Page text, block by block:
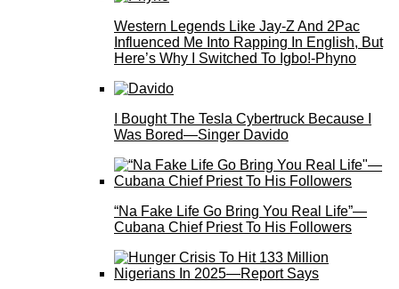
Western Legends Like Jay-Z And 2Pac
Influenced Me Into Rapping In English, But
Here’s Why I Switched To Igbo!-Phyno
I Bought The Tesla Cybertruck Because I
Was Bored—Singer Davido
“Na Fake Life Go Bring You Real Life”—
Cubana Chief Priest To His Followers